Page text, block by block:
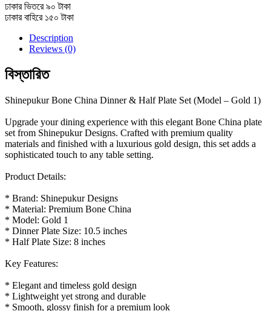
ঢাকার ভিতরে ৯০ টাকা
ঢাকার বাহিরে ১৫০ টাকা
Description
Reviews (0)
বিস্তারিত
Shinepukur Bone China Dinner & Half Plate Set (Model – Gold 1)
Upgrade your dining experience with this elegant Bone China plate
set from Shinepukur Designs. Crafted with premium quality
materials and finished with a luxurious gold design, this set adds a
sophisticated touch to any table setting.
Product Details:
* Brand: Shinepukur Designs
* Material: Premium Bone China
* Model: Gold 1
* Dinner Plate Size: 10.5 inches
* Half Plate Size: 8 inches
Key Features:
* Elegant and timeless gold design
* Lightweight yet strong and durable
* Smooth, glossy finish for a premium look